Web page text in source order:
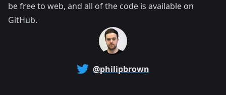
be free to web, and all of the code is available on
GitHub.
@philipbrown